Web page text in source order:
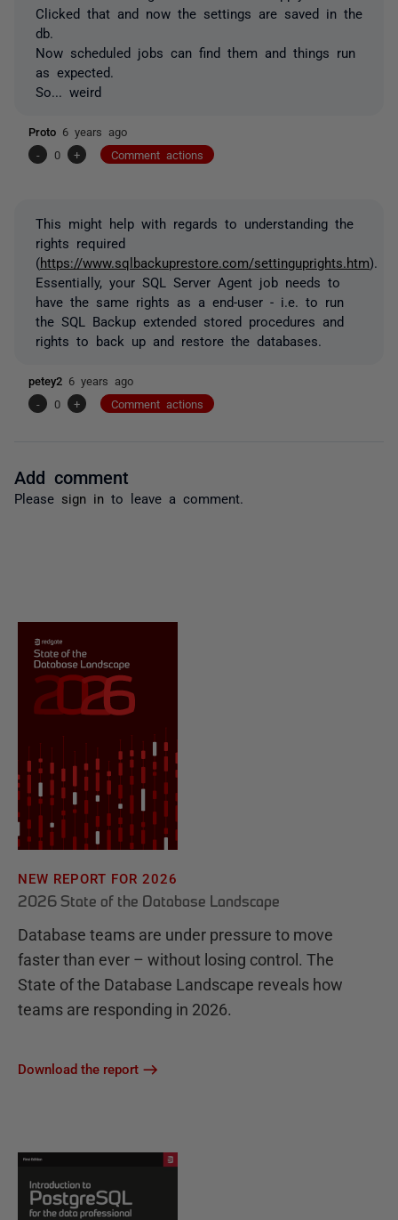
Clicked that and now the settings are saved in the
db.
Now scheduled jobs can find them and things run
as expected.
So... weird
Proto 6 years ago
-
0 + Comment actions
This might help with regards to understanding the
rights required
(https://www.sqlbackuprestore.com/settinguprights.htm).
Essentially, your SQL Server Agent job needs to
have the same rights as a end-user - i.e. to run
the SQL Backup extended stored procedures and
rights to back up and restore the databases.
petey2 6 years ago
-
0 + Comment actions
Add comment
Please sign in to leave a comment.